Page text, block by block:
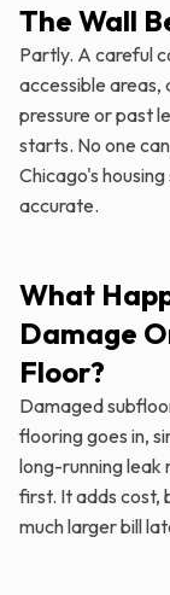
The Wall
Partly. A careful
accessible areas,
pressure or past
starts. No one
Chicago's
accurate.
What
Damage
Floor?
Damaged
flooring goes in,
long-running leak
first. It adds cost,
much larger bill